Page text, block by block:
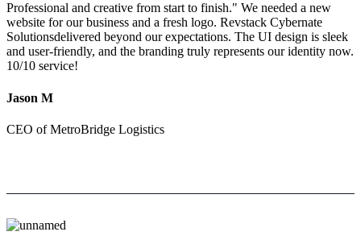
Professional and creative from start to finish." We needed a new
website for our business and a fresh logo. Revstack Cybernate
Solutionsdelivered beyond our expectations. The UI design is sleek
and user-friendly, and the branding truly represents our identity now.
10/10 service!
Jason M
CEO of MetroBridge Logistics